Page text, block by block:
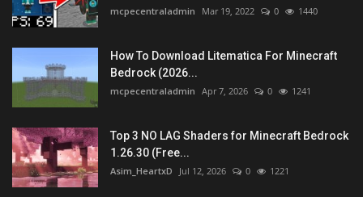
mcpecentraladmin Mar 19, 2022 0 1440
How To Download Litematica For Minecraft
Bedrock (2026...
mcpecentraladmin Apr 7, 2026 0 1241
Top 3 NO LAG Shaders for Minecraft Bedrock
1.26.30 (Free...
Asim_HeartxD Jul 12, 2026 0 1221